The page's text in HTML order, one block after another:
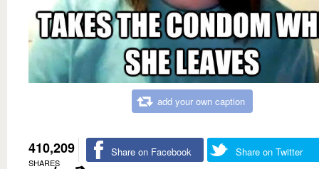
add your own caption
410,209
SHARES
Share on Facebook Share on Twitter